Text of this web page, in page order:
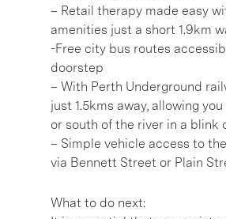
– Retail therapy made easy
amenities just a short 1.9km
-Free city bus routes
doorstep
– With Perth Underground
just 1.5kms away, allowing
or south of the river in a blink
– Simple vehicle access to
via Bennett Street or Plain
What to do next: